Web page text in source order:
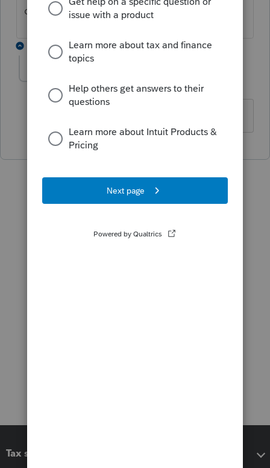
de la faire.
1 reply
Level 2
Forum|Forum|6 years ago
Tax software